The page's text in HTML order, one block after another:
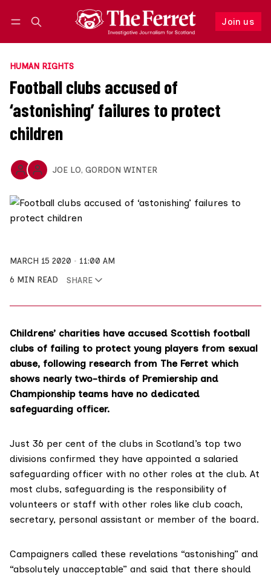
Join us
Follow
HUMAN RIGHTS
Football clubs accused of
‘astonishing’ failures to protect
children
JOE LO, GORDON WINTER
MARCH 15 2020
11:00 AM
6 MIN READ
SHARE
Childrens’ charities have accused Scottish football
clubs of failing to protect young players from sexual
abuse, following research from The Ferret which
shows nearly two-thirds of Premiership and
Championship teams have no dedicated
safeguarding officer.
Just 36 per cent of the clubs in Scotland’s top two
divisions confirmed they have appointed a salaried
safeguarding officer with no other roles at the club. At
most clubs, safeguarding is the responsibility of
volunteers or staff with other roles like club coach,
secretary, personal assistant or member of the board.
Campaigners called these revelations “astonishing” and
“absolutely unacceptable” and said that there should